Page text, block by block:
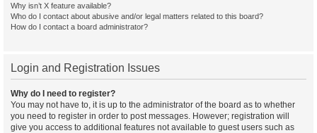
Why isn’t X feature available?
Who do I contact about abusive and/or legal matters related to this board?
How do I contact a board administrator?
Login and Registration Issues
Why do I need to register?
You may not have to, it is up to the administrator of the board as to whether
you need to register in order to post messages. However; registration will
give you access to additional features not available to guest users such as